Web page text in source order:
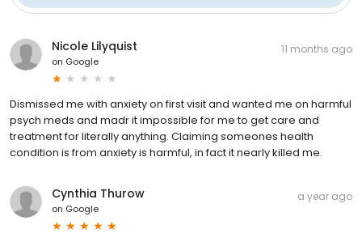
Nicole Lilyquist
on Google
11 months ago
Dismissed me with anxiety on first visit and wanted me on harmful
psych meds and madr it impossible for me to get care and
treatment for literally anything. Claiming someones health
condition is from anxiety is harmful, in fact it nearly killed me.
Cynthia Thurow
on Google
a year ago